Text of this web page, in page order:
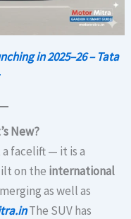
in 2025–26 – Tata
New?
facelift — it is a
on the international
as well as
The SUV has